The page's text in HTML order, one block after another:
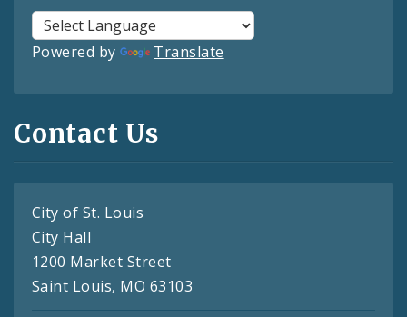
Powered by Translate
Contact Us
City of St. Louis
City Hall
1200 Market Street
Saint Louis, MO 63103